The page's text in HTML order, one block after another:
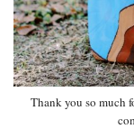
Thank you so much